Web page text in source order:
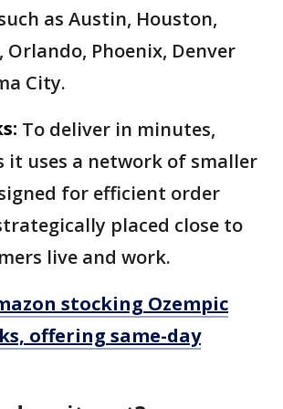
as Austin, Houston,
Orlando, Phoenix, Denver
City.
To deliver in minutes,
it uses a network of smaller
for efficient order
placed close to
live and work.
stocking Ozempic
offering same-day